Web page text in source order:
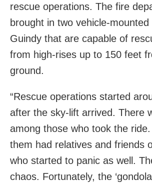
rescue operations. The fire
brought in two vehicle-
Guindy that are capable of
from high-rises up to 150 feet
ground.
“Rescue operations started
after the sky-lift arrived. There
among those who took the
them had relatives and friends
who started to panic as well.
chaos. Fortunately, the